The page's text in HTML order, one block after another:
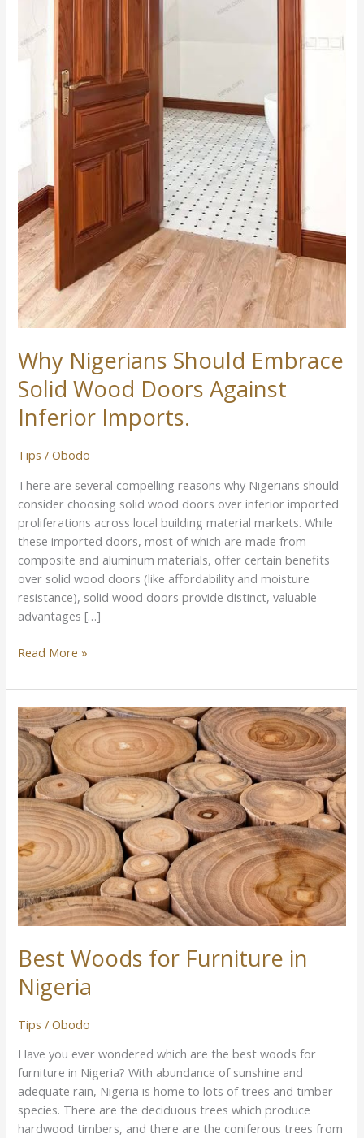
Why Nigerians Should Embrace
Solid Wood Doors Against
Inferior Imports.
Tips /Obodo
There are several compelling reasons why Nigerians should
consider choosing solid wood doors over inferior imported
proliferations across local building material markets. While
these imported doors, most of which are made from
composite and aluminum materials, offer certain benefits
over solid wood doors (like affordability and moisture
resistance), solid wood doors provide distinct, valuable
advantages […]
Imports.
Read More »
Best Woods for Furniture in
Nigeria
Tips /Obodo
Have you ever wondered which are the best woods for
furniture in Nigeria? With abundance of sunshine and
adequate rain, Nigeria is home to lots of trees and timber
species. There are the deciduous trees which produce
hardwood timbers, and there are the coniferous trees from
Best
Woods
for
Furniture
in
Nigeria